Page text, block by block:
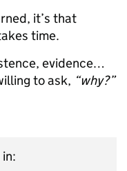
it’s that
time.
evidence…
to ask, “why?”